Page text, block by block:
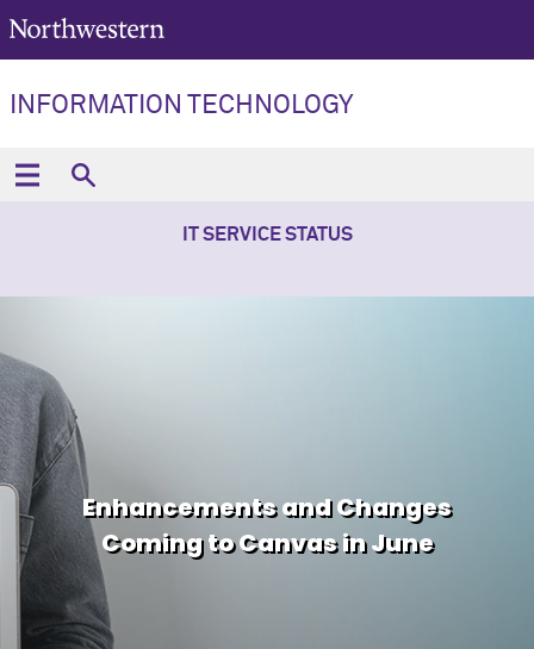
INFORMATION TECHNOLOGY
IT SERVICE STATUS
Enhancements and Changes
Coming to Canvas in June